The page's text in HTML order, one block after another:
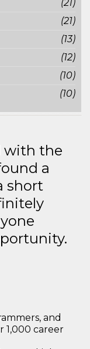
(21)
(21)
(13)
(12)
(10)
(10)
with the
a
short
and
1,000 career